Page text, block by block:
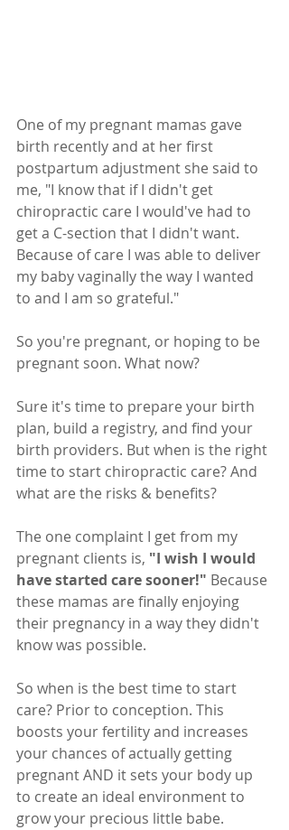
One of my pregnant mamas gave
birth recently and at her first
postpartum adjustment she said to
me, "I know that if I didn't get
chiropractic care I would've had to
get a C-section that I didn't want.
Because of care I was able to deliver
my baby vaginally the way I wanted
to and I am so grateful."
So you're pregnant, or hoping to be
pregnant soon. What now?
Sure it's time to prepare your birth
plan, build a registry, and find your
birth providers. But when is the right
time to start chiropractic care? And
what are the risks & benefits?
The one complaint I get from my
pregnant clients is, "I wish I would
have started care sooner!" Because
these mamas are finally enjoying
their pregnancy in a way they didn't
know was possible.
So when is the best time to start
care? Prior to conception. This
boosts your fertility and increases
your chances of actually getting
pregnant AND it sets your body up
to create an ideal environment to
grow your precious little babe.